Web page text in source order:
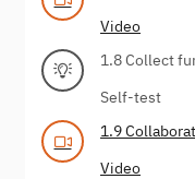
Video
1.8 Collect
Self-test
1.9
Video